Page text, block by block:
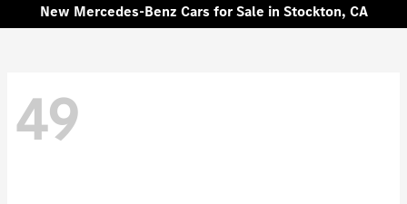
New Mercedes-Benz Cars for Sale in Stockton, CA
49